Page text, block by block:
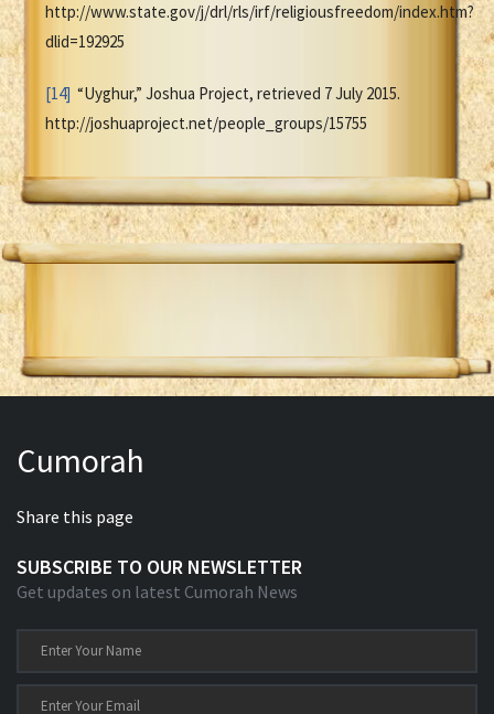
http://www.state.gov/j/drl/rls/irf/religiousfreedom/index.htm?
dlid=192925
[14] “Uyghur,” Joshua Project, retrieved 7 July 2015.
http://joshuaproject.net/people_groups/15755
Cumorah
Share this page
SUBSCRIBE TO OUR NEWSLETTER
Get updates on latest Cumorah News